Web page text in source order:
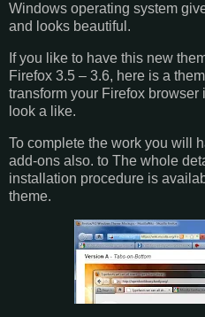
Windows operating system
and looks beautiful.
If you like to have this new
Firefox 3.5 – 3.6, here is a
transform your Firefox
look a like.
To complete the work you will
add-ons also. to The whole
installation procedure is
theme.